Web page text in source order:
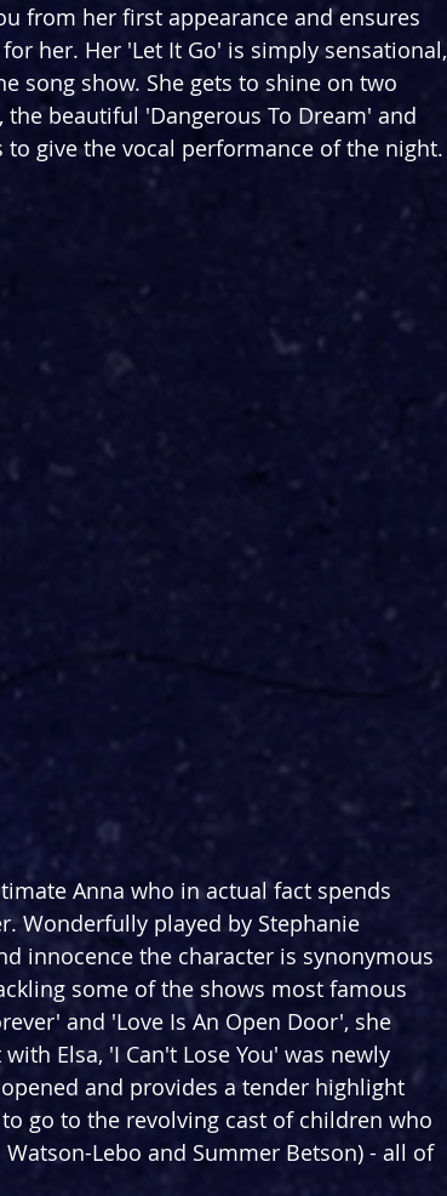
from her first appearance and ensures
her. Her 'Let It Go' is simply sensational,
song show. She gets to shine on two
beautiful 'Dangerous To Dream' and
give the vocal performance of the night.
Anna who in actual fact spends
Wonderfully played by Stephanie
innocence the character is synonymous
some of the shows most famous
and 'Love Is An Open Door', she
Elsa, 'I Can't Lose You' was newly
and provides a tender highlight
go to the revolving cast of children who
Lebo and Summer Betson) - all of